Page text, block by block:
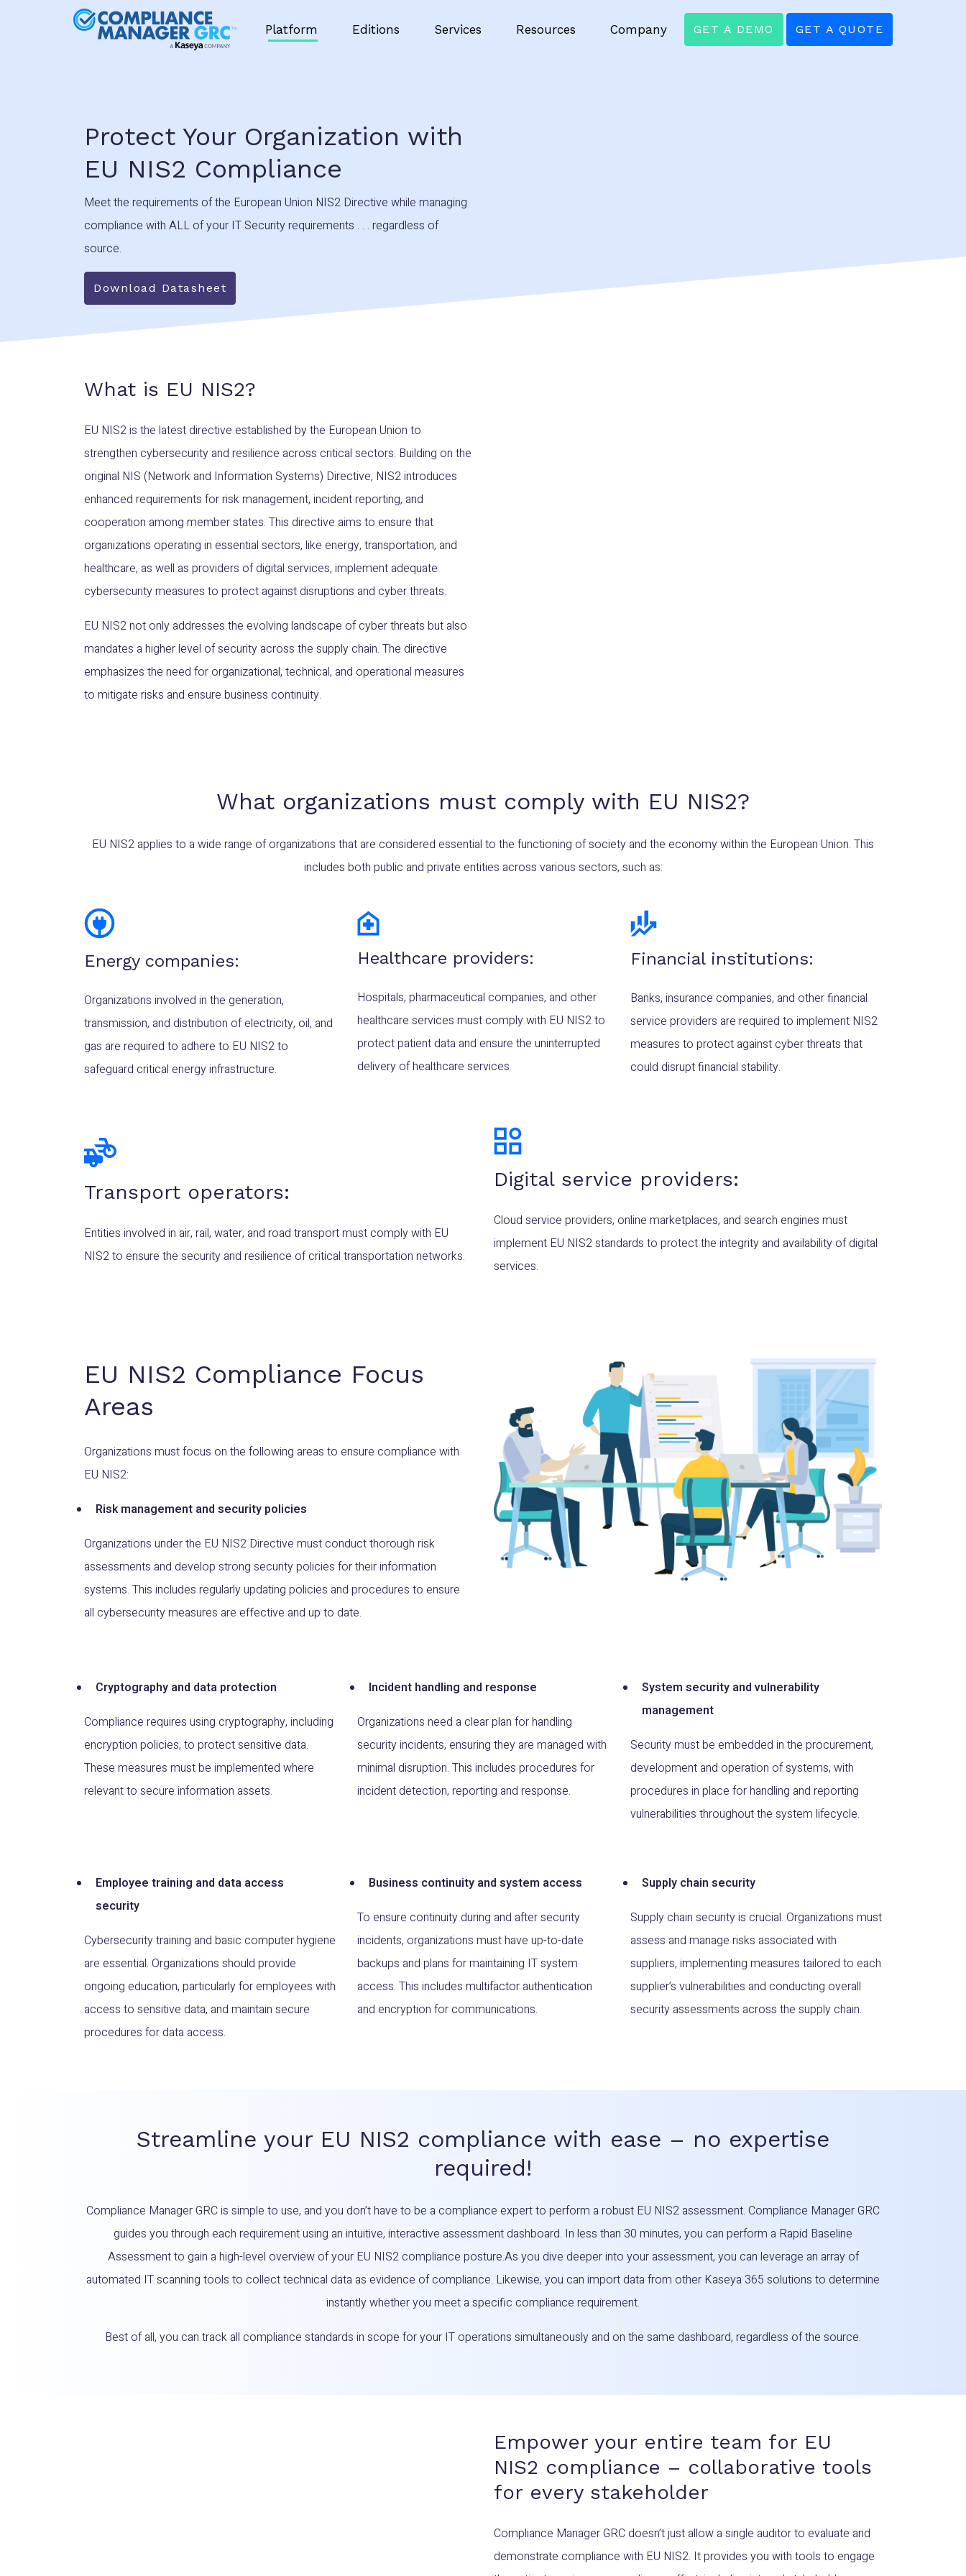
Skip to content
Platform Editions Services Resources Company GET A DEMO GET A QUOTE
Protect Your Organization with
EU NIS2 Compliance
Meet the requirements of the European Union NIS2 Directive while managing
compliance with ALL of your IT Security requirements . . . regardless of
source.
Download Datasheet
What is EU NIS2?
EU NIS2 is the latest directive established by the European Union to
strengthen cybersecurity and resilience across critical sectors. Building on the
original NIS (Network and Information Systems) Directive, NIS2 introduces
enhanced requirements for risk management, incident reporting, and
cooperation among member states. This directive aims to ensure that
organizations operating in essential sectors, like energy, transportation, and
healthcare, as well as providers of digital services, implement adequate
cybersecurity measures to protect against disruptions and cyber threats.
EU NIS2 not only addresses the evolving landscape of cyber threats but also
mandates a higher level of security across the supply chain. The directive
emphasizes the need for organizational, technical, and operational measures
to mitigate risks and ensure business continuity.
What organizations must comply with EU NIS2?
EU NIS2 applies to a wide range of organizations that are considered essential to the functioning of society and the economy within the European Union. This
includes both public and private entities across various sectors, such as:
Digital service providers:
Cloud service providers, online marketplaces, and search engines must
implement EU NIS2 standards to protect the integrity and availability of digital
services.
Transport operators:
Entities involved in air, rail, water, and road transport must comply with EU
NIS2 to ensure the security and resilience of critical transportation networks.
Financial institutions:
Banks, insurance companies, and other financial
service providers are required to implement NIS2
measures to protect against cyber threats that
could disrupt financial stability.
Healthcare providers:
Hospitals, pharmaceutical companies, and other
healthcare services must comply with EU NIS2 to
protect patient data and ensure the uninterrupted
delivery of healthcare services.
Energy companies:
Organizations involved in the generation,
transmission, and distribution of electricity, oil, and
gas are required to adhere to EU NIS2 to
safeguard critical energy infrastructure.
EU NIS2 Compliance Focus
Areas
Organizations must focus on the following areas to ensure compliance with
EU NIS2:
Risk management and security policies
Organizations under the EU NIS2 Directive must conduct thorough risk
assessments and develop strong security policies for their information
systems. This includes regularly updating policies and procedures to ensure
all cybersecurity measures are effective and up to date.
Cryptography and data protection
Compliance requires using cryptography, including
encryption policies, to protect sensitive data.
These measures must be implemented where
relevant to secure information assets.
Incident handling and response
Organizations need a clear plan for handling
security incidents, ensuring they are managed with
minimal disruption. This includes procedures for
incident detection, reporting and response.
System security and vulnerability
management
Security must be embedded in the procurement,
development and operation of systems, with
procedures in place for handling and reporting
vulnerabilities throughout the system lifecycle.
Employee training and data access
security
Cybersecurity training and basic computer hygiene
are essential. Organizations should provide
ongoing education, particularly for employees with
access to sensitive data, and maintain secure
procedures for data access.
Business continuity and system access
To ensure continuity during and after security
incidents, organizations must have up-to-date
backups and plans for maintaining IT system
access. This includes multifactor authentication
and encryption for communications.
Supply chain security
Supply chain security is crucial. Organizations must
assess and manage risks associated with
suppliers, implementing measures tailored to each
supplier’s vulnerabilities and conducting overall
security assessments across the supply chain.
Streamline your EU NIS2 compliance with ease – no expertise
required!
Compliance Manager GRC is simple to use, and you don’t have to be a compliance expert to perform a robust EU NIS2 assessment. Compliance Manager GRC
guides you through each requirement using an intuitive, interactive assessment dashboard. In less than 30 minutes, you can perform a Rapid Baseline
Assessment to gain a high-level overview of your EU NIS2 compliance posture.As you dive deeper into your assessment, you can leverage an array of
automated IT scanning tools to collect technical data as evidence of compliance. Likewise, you can import data from other Kaseya 365 solutions to determine
instantly whether you meet a specific compliance requirement.
Best of all, you can track all compliance standards in scope for your IT operations simultaneously and on the same dashboard, regardless of the source.
Empower your entire team for EU
NIS2 compliance – collaborative tools
for every stakeholder
Compliance Manager GRC doesn’t just allow a single auditor to evaluate and
demonstrate compliance with EU NIS2. It provides you with tools to engage